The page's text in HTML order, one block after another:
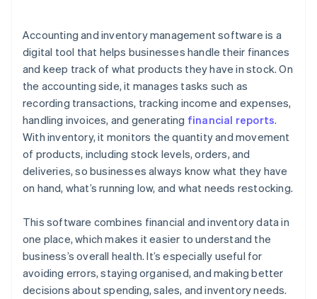
Reordering
Scalability
User-friendly interface
Mobile access
A2X (Accounting)
Accounting and inventory management software is a
digital tool that helps businesses handle their finances
and keep track of what products they have in stock. On
the accounting side, it manages tasks such as
recording transactions, tracking income and expenses,
handling invoices, and generating financial reports.
With inventory, it monitors the quantity and movement
of products, including stock levels, orders, and
deliveries, so businesses always know what they have
on hand, what’s running low, and what needs restocking.
This software combines financial and inventory data in
one place, which makes it easier to understand the
business’s overall health. It’s especially useful for
avoiding errors, staying organised, and making better
decisions about spending, sales, and inventory needs.